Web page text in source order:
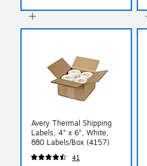
Avery Thermal Shipping
Labels, 4" x 6", White,
880 Labels/Box (4157)
41